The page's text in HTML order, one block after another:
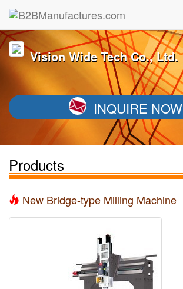
Vision Wide Tech Co., Ltd.
INQUIRE NOW
Products
New Bridge-type Milling Machine